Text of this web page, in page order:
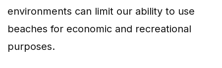
environments can limit our ability to use
beaches for economic and recreational
purposes.